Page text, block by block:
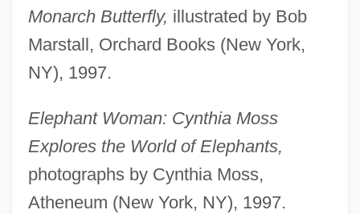
Monarch Butterfly, illustrated by Bob
Marstall, Orchard Books (New York,
NY), 1997.
Elephant Woman: Cynthia Moss
Explores the World of Elephants,
photographs by Cynthia Moss,
Atheneum (New York, NY), 1997.